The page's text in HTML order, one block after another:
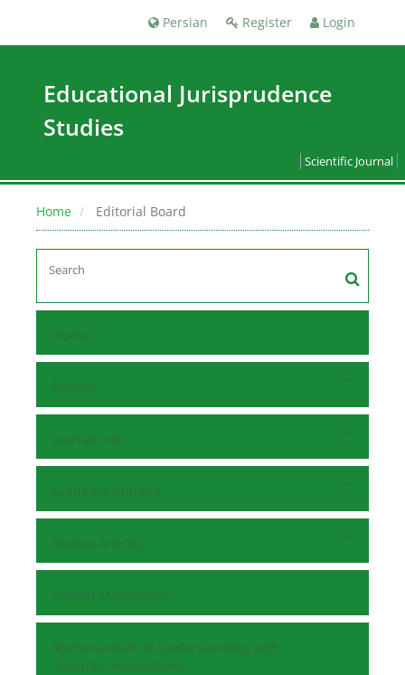
Register Login
Persian
Educational Jurisprudence
Studies
Scientific Journal
Home Editorial Board
Home
Browse
Journal Info
Guide for Authors
Review Articles
Submit Manuscript
Memorandum of Understanding with
Scientific Associations